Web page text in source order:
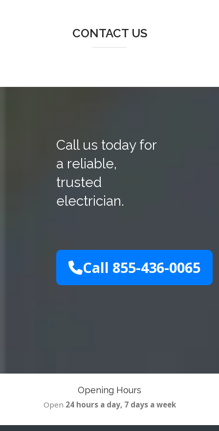
CONTACT US
Call us today for
a reliable,
trusted
electrician.
Call 855-436-0065
Opening Hours
Open 24 hours a day, 7 days a week